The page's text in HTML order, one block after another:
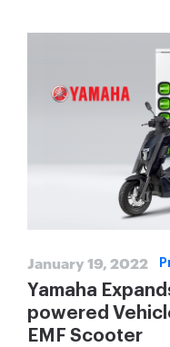
January 19, 2022
Yamaha
powered
EMF Scooter